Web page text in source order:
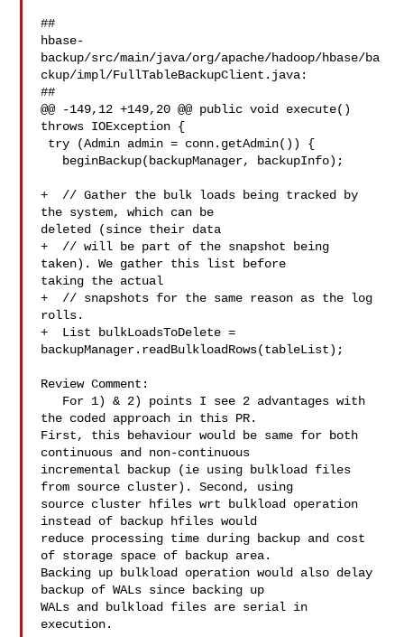
##
hbase-
backup/src/main/java/org/apache/hadoop/hbase/ba
ckup/impl/FullTableBackupClient.java:
##
@@ -149,12 +149,20 @@ public void execute()
throws IOException {
+  // Gather the bulk loads being tracked by
the system, which can be
deleted (since their data
+  // will be part of the snapshot being
taken). We gather this list before
taking the actual
+  // snapshots for the same reason as the log
rolls.
+  List bulkLoadsToDelete =
backupManager.readBulkloadRows(tableList);
Review Comment:
the coded approach in this PR.
First, this behaviour would be same for both
continuous and non-continuous
incremental backup (ie using bulkload files
from source cluster). Second, using
source cluster hfiles wrt bulkload operation
instead of backup hfiles would
reduce processing time during backup and cost
of storage space of backup area.
Backing up bulkload operation would also delay
backup of WALs since backing up
WALs and bulkload files are serial in
execution.